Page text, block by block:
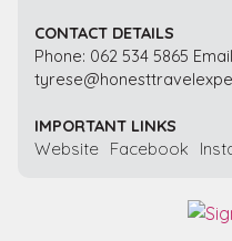
CONTACT DETAILS
Phone: 062 534 5865
IMPORTANT LINKS
Website Facebook